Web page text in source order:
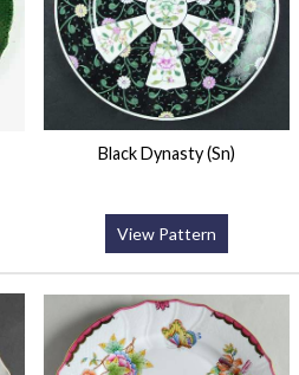
Black Dynasty (Sn)
View Pattern